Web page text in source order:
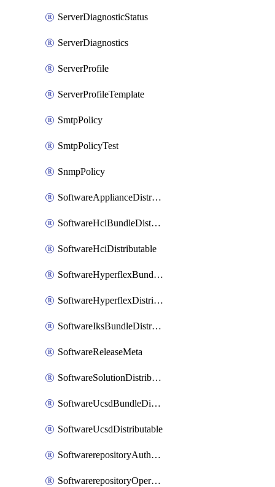
ServerDiagnosticStatus
ServerDiagnostics
ServerProfile
ServerProfileTemplate
SmtpPolicy
SmtpPolicyTest
SnmpPolicy
SoftwareApplianceDistributable
SoftwareHciBundleDistributable
SoftwareHciDistributable
SoftwareHyperflexBundleDistributable
SoftwareHyperflexDistributable
SoftwareIksBundleDistributable
SoftwareReleaseMeta
SoftwareSolutionDistributable
SoftwareUcsdBundleDistributable
SoftwareUcsdDistributable
SoftwarerepositoryAuthorization
SoftwarerepositoryOperatingSystemFile